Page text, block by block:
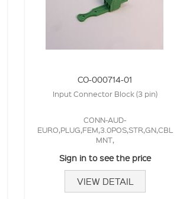
CO-000714-01
Input Connector Block (3 pin)
CONN-AUD-
EURO,PLUG,FEM,3.0POS,STR,GN,CBL
MNT,
Sign in to see the price
VIEW DETAIL